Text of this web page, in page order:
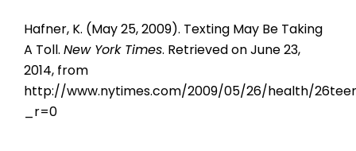
Hafner, K. (May 25, 2009). Texting May Be Taking
A Toll. New York Times. Retrieved on June 23,
2014, from
http://www.nytimes.com/2009/05/26/health/
_r=0